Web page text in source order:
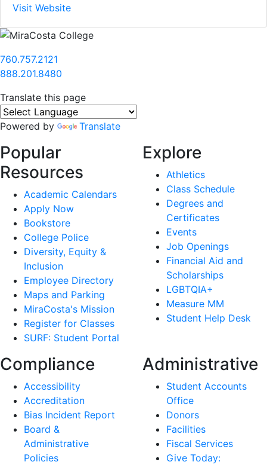
Visit Website
760.757.2121
888.201.8480
Translate this page
Powered by Translate
Popular
Resources
Academic Calendars
Apply Now
Bookstore
College Police
Diversity, Equity &
Inclusion
Employee Directory
Maps and Parking
MiraCosta's Mission
Register for Classes
SURF: Student Portal
Explore
Athletics
Class Schedule
Degrees and
Certificates
Events
Job Openings
Financial Aid and
Scholarships
LGBTQIA+
Measure MM
Student Help Desk
Compliance
Accessibility
Accreditation
Bias Incident Report
Board &
Administrative
Policies
Administrative
Student Accounts
Office
Donors
Facilities
Fiscal Services
Give Today: